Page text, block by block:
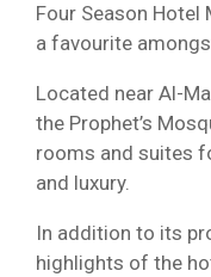
Four Season Hotel
a favourite
Located near Al-
the Prophet’s
rooms and suites
and luxury.
In addition to its
highlights of the